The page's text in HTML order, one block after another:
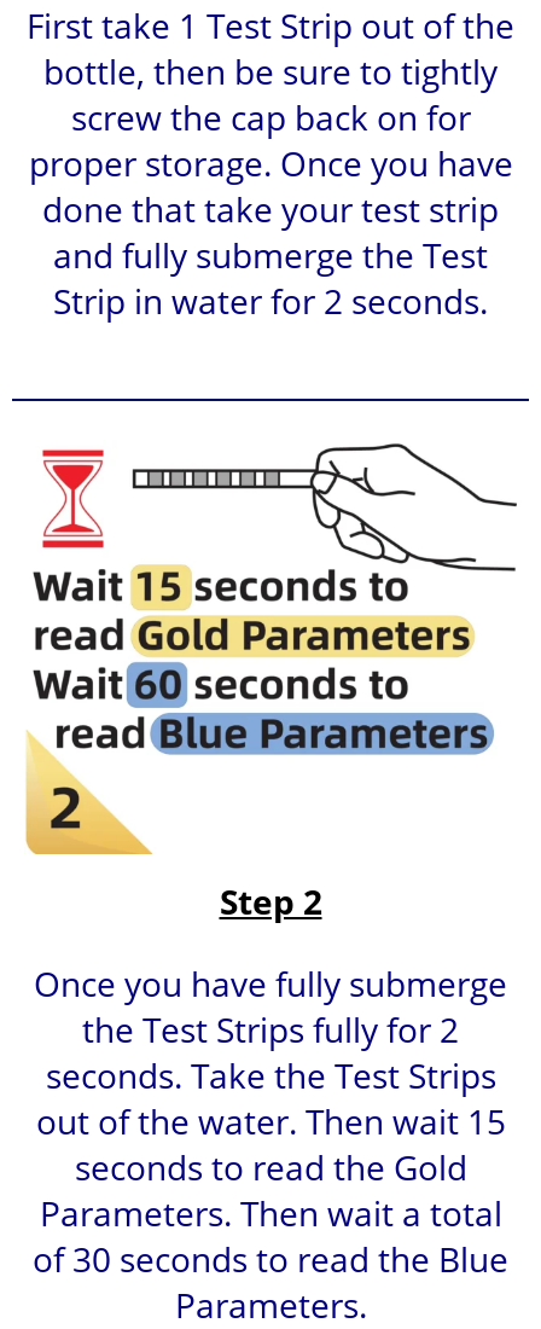
First take 1 Test Strip out of the
bottle, then be sure to tightly
screw the cap back on for
proper storage. Once you have
done that take your test strip
and fully submerge the Test
Strip in water for 2 seconds.
Step 2
Once you have fully submerge
the Test Strips fully for 2
seconds. Take the Test Strips
out of the water. Then wait 15
seconds to read the Gold
Parameters. Then wait a total
of 30 seconds to read the Blue
Parameters.